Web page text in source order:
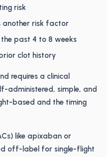
risk
another risk factor
past 4 to 8 weeks
clot history
requires a clinical
administered, simple, and
based and the timing
like apixaban or
off-label for single-flight